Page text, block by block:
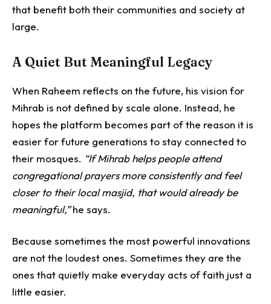
that benefit both their communities and society at
large.
A Quiet But Meaningful Legacy
When Raheem reflects on the future, his vision for
Mihrab is not defined by scale alone. Instead, he
hopes the platform becomes part of the reason it is
easier for future generations to stay connected to
their mosques. “If Mihrab helps people attend
congregational prayers more consistently and feel
closer to their local masjid, that would already be
meaningful,”he says.
Because sometimes the most powerful innovations
are not the loudest ones. Sometimes they are the
ones that quietly make everyday acts of faith just a
little easier.